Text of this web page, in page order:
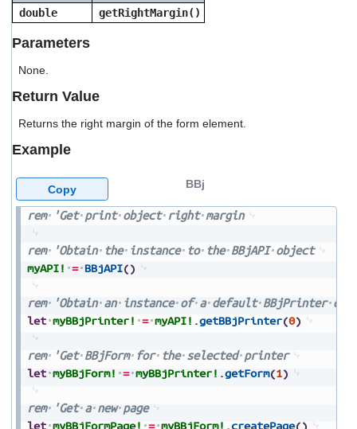
selected
search
touch
double
getRightMargin()
Parameters
None.
Return Value
Returns the right margin of the form element.
Example
rem 'Get print object right margin
rem 'Obtain the instance to the BBjAPI object
myAPI! = BBjAPI()
rem 'Obtain an instance of a default BBjPrinter
let myBBjPrinter! = myAPI! .getBBjPrinter(0)
rem 'Get BBjForm for the selected printer
let myBBjForm! = myBBjPrinter! .getForm(1)
rem 'Get a new page
let myBBjFormPage! = myBBjForm! .createPage()
BBj
Copy